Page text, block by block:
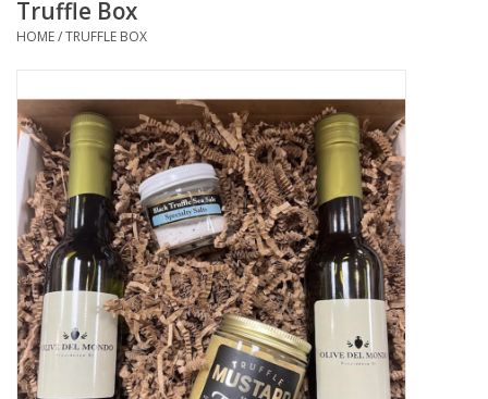
FOOD
KITCHEN
BODY
GIFTS
Gift cards
Truffle Box
HOME/TRUFFLE BOX